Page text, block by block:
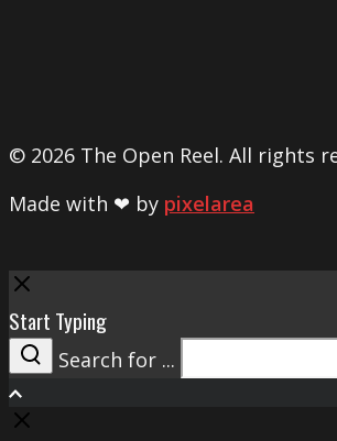
© 2026 The Open Reel. All rights
Made with ❤ by pixelarea
Close
Start Typing
Search
Search for ...